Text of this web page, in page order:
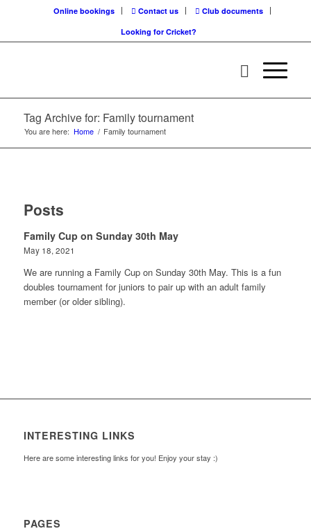
Online bookings Contact us
Club documents
Looking for Cricket?
Tag Archive for: Family tournament
You are here: Home / Family tournament
Posts
Family Cup on Sunday 30th May
May 18, 2021
We are running a Family Cup on Sunday 30th May. This is a fun
doubles tournament for juniors to pair up with an adult family
member (or older sibling).
INTERESTING LINKS
Here are some interesting links for you! Enjoy your stay :)
PAGES